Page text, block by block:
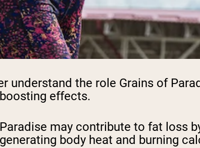
understand the role Grains of
effects.
may contribute to fat loss
body heat and burning